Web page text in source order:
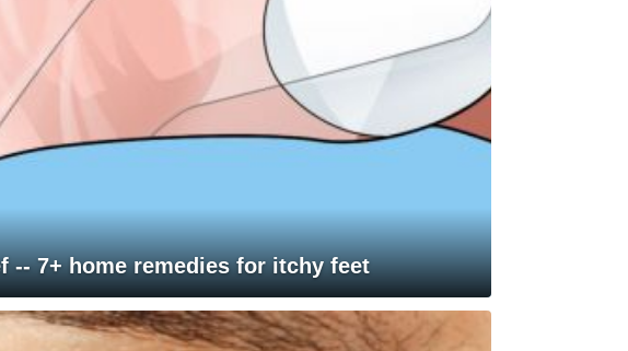
-- 7+ home remedies for itchy feet